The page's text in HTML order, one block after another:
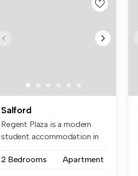
Salford
Regent Plaza is a modern
student accommodation in
2 Bedrooms
Apartment